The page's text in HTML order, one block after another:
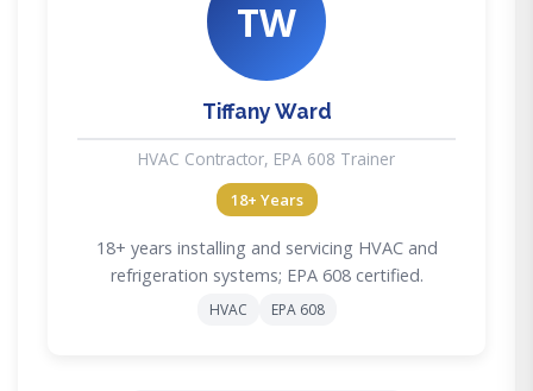
TW
Tiffany Ward
HVAC Contractor, EPA 608 Trainer
18+ Years
18+ years installing and servicing HVAC and
refrigeration systems; EPA 608 certified.
HVAC EPA 608